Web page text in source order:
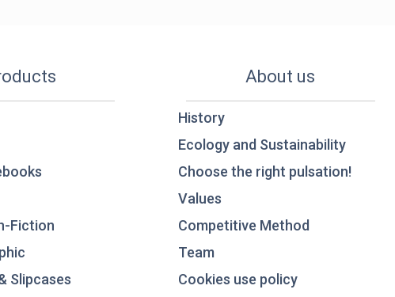
Fiction
Slipcases
About us
History
Ecology and Sustainability
Choose the right pulsation!
Values
Competitive Method
Team
Cookies use policy